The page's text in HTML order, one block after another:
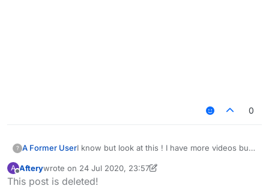
0
? A Former UserI know but look at this ! I have more videos but i
depending on your settings i just want you to
take a look at this
A
Offline
Afterywrote on 24 Jul 2020, 23:57
last edited by Aftery
This post is deleted!